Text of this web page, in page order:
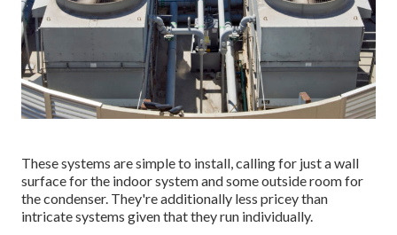
These systems are simple to install, calling for just a wall
surface for the indoor system and some outside room for
the condenser. They're additionally less pricey than
intricate systems given that they run individually.